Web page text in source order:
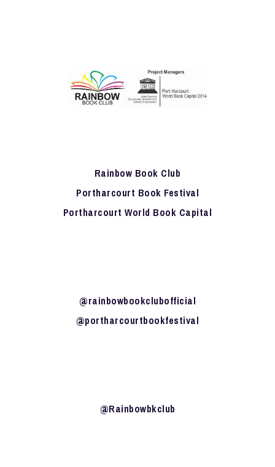
Rainbow Book Club
Portharcourt Book Festival
Portharcourt World Book Capital
@rainbowbookclubofficial
@portharcourtbookfestival
@Rainbowbkclub